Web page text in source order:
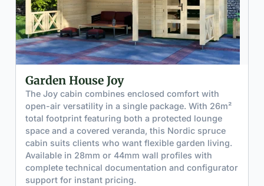
Garden House Joy
The Joy cabin combines enclosed comfort with
open-air versatility in a single package. With 26m²
total footprint featuring both a protected lounge
space and a covered veranda, this Nordic spruce
cabin suits clients who want flexible garden living.
Available in 28mm or 44mm wall profiles with
complete technical documentation and configurator
support for instant pricing.